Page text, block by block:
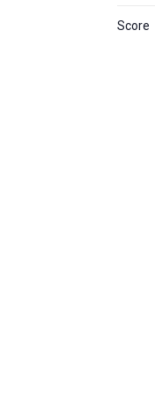
Score